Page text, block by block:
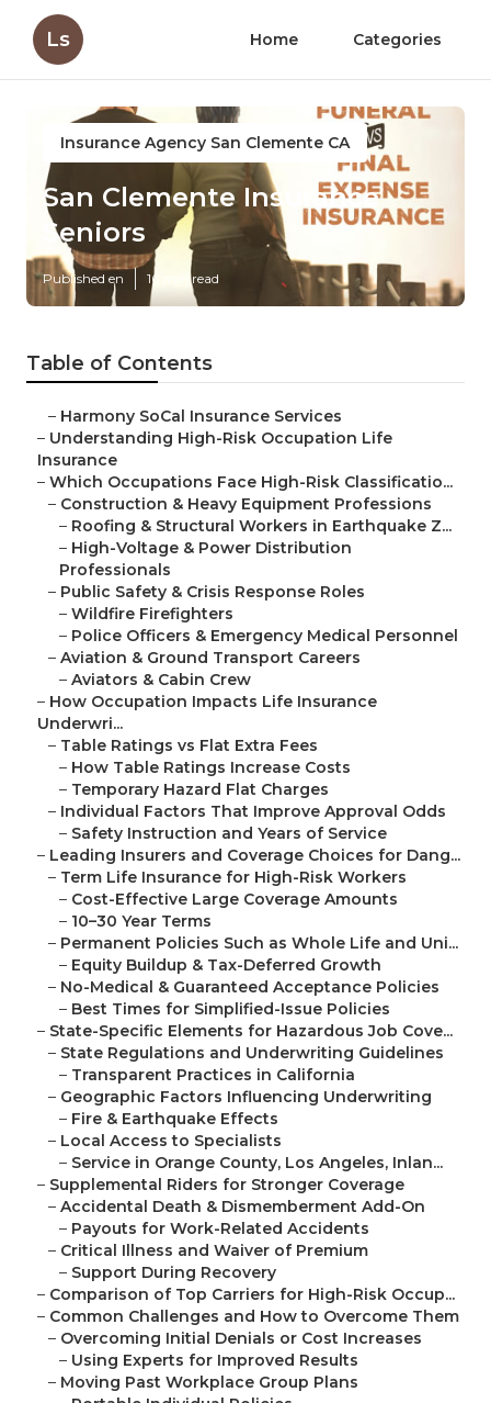
Ls Home Categories
Insurance Agency San Clemente CA
San Clemente Insurance
Seniors
Published en 16 min read
Table of Contents
– Harmony SoCal Insurance Services
– Understanding High-Risk Occupation Life
Insurance
– Which Occupations Face High-Risk Classificatio...
– Construction & Heavy Equipment Professions
– Roofing & Structural Workers in Earthquake Z...
– High-Voltage & Power Distribution
Professionals
– Public Safety & Crisis Response Roles
– Wildfire Firefighters
– Police Officers & Emergency Medical Personnel
– Aviation & Ground Transport Careers
– Aviators & Cabin Crew
– How Occupation Impacts Life Insurance
Underwri...
– Table Ratings vs Flat Extra Fees
– How Table Ratings Increase Costs
– Temporary Hazard Flat Charges
– Individual Factors That Improve Approval Odds
– Safety Instruction and Years of Service
– Leading Insurers and Coverage Choices for Dang...
– Term Life Insurance for High-Risk Workers
– Cost-Effective Large Coverage Amounts
– 10–30 Year Terms
– Permanent Policies Such as Whole Life and Uni...
– Equity Buildup & Tax-Deferred Growth
– No-Medical & Guaranteed Acceptance Policies
– Best Times for Simplified-Issue Policies
– State-Specific Elements for Hazardous Job Cove...
– State Regulations and Underwriting Guidelines
– Transparent Practices in California
– Geographic Factors Influencing Underwriting
– Fire & Earthquake Effects
– Local Access to Specialists
– Service in Orange County, Los Angeles, Inlan...
– Supplemental Riders for Stronger Coverage
– Accidental Death & Dismemberment Add-On
– Payouts for Work-Related Accidents
– Critical Illness and Waiver of Premium
– Support During Recovery
– Comparison of Top Carriers for High-Risk Occup...
– Common Challenges and How to Overcome Them
– Overcoming Initial Denials or Cost Increases
– Using Experts for Improved Results
– Moving Past Workplace Group Plans